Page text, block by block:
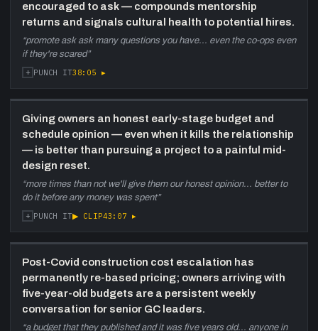
encouraged to ask — compounds mentorship
returns and signals cultural health to potential hires.
“promote ask ask many questions you have... even the co-ops even
if they're scared”
+ PUNCH IT38:05 ▸
Giving owners an honest early-stage budget and
schedule opinion — even when it kills the relationship
— is better than pursuing a project to a painful mid-
design reset.
“more times than not we'll give them our honest opinion... better to
do it before any money was spent”
+ PUNCH IT▶ CLIP43:07 ▸
Post-Covid construction cost escalation has
permanently re-based pricing; owners arriving with
five-year-old budgets are a persistent weekly
conversation for senior GC leaders.
“a budget that they published and it was five years old... anyone in